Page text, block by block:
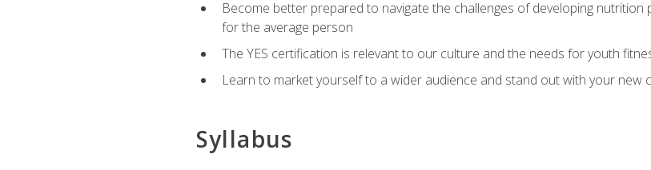
Become better prepared to navigate the challenges of developing
for the average person
The YES certification is relevant to our culture and the needs for youth
Learn to market yourself to a wider audience and stand out with your new
Syllabus